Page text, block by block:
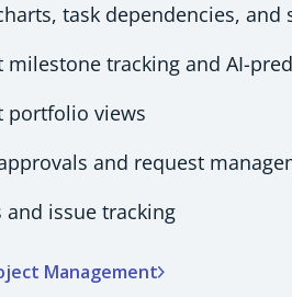
task dependencies, and
milestone tracking and AI-
portfolio views
and request
and issue tracking
Management